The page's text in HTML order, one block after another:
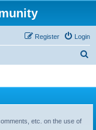
Login
Register
etc. on the use of